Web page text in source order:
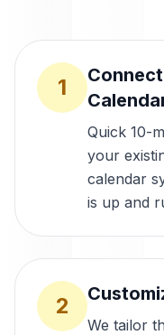
1
Quick 10-
your
calendar
is up and
2
We tailor